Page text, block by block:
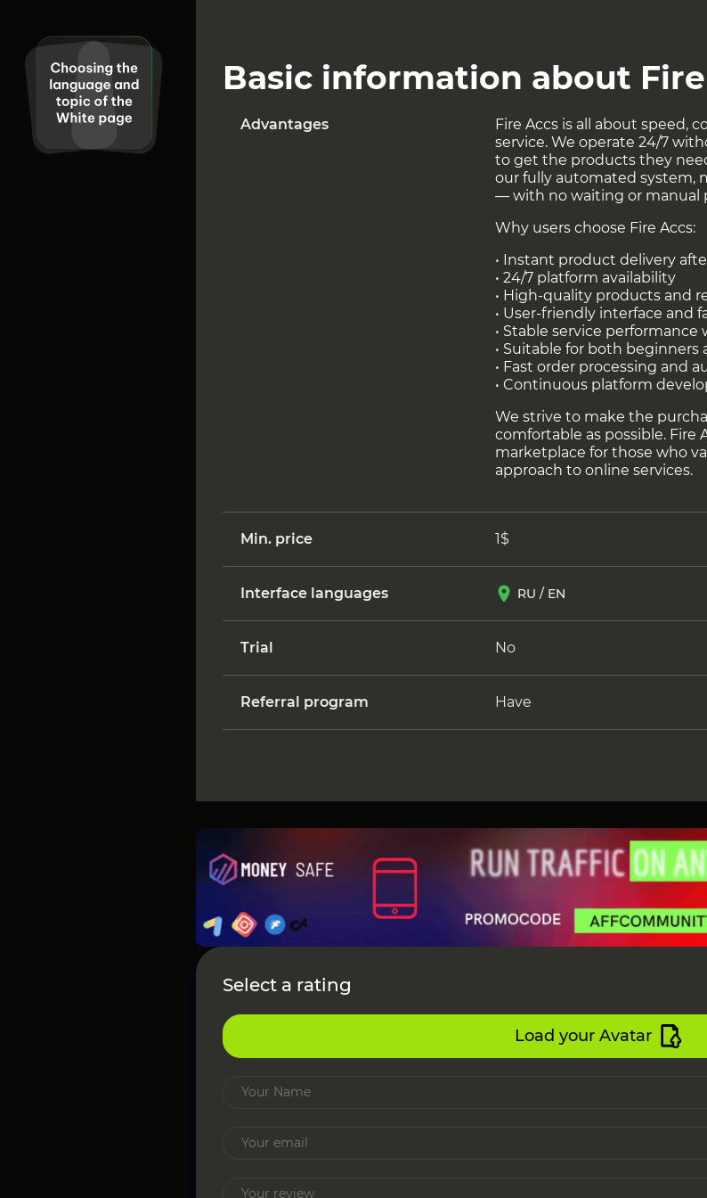
Basic information about
Advantages
Fire Accs is all about speed,
service. We operate 24/7
to get the products they
our fully automated system,
— with no waiting or manual
Why users choose Fire Accs:
• Instant product delivery
• 24/7 platform availability
• High-quality products and
• User-friendly interface and
• Stable service
• Suitable for both beginners
• Fast order processing and
• Continuous platform
We strive to make the
comfortable as possible. Fire
marketplace for those who
approach to online services.
Min. price 1$
Interface languages RU / EN
Trial No
Referral program Have
Select a rating
Load your Avatar